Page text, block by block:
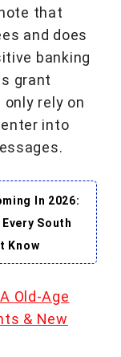
that
and does
banking
grant
rely on
enter into
In 2026:
South
Know
Old-Age
& New